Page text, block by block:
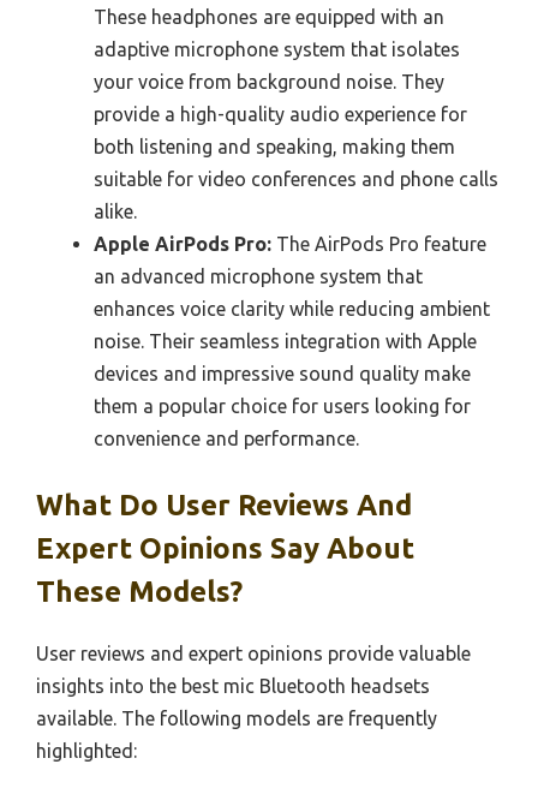
These headphones are equipped with an
adaptive microphone system that isolates
your voice from background noise. They
provide a high-quality audio experience for
both listening and speaking, making them
suitable for video conferences and phone calls
alike.
Apple AirPods Pro: The AirPods Pro feature
an advanced microphone system that
enhances voice clarity while reducing ambient
noise. Their seamless integration with Apple
devices and impressive sound quality make
them a popular choice for users looking for
convenience and performance.
What Do User Reviews And
Expert Opinions Say About
These Models?
User reviews and expert opinions provide valuable
insights into the best mic Bluetooth headsets
available. The following models are frequently
highlighted: